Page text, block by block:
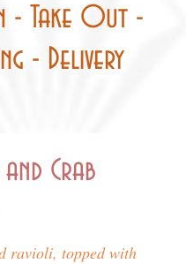
- Take Out -
- Delivery
Crab
ravioli, topped with